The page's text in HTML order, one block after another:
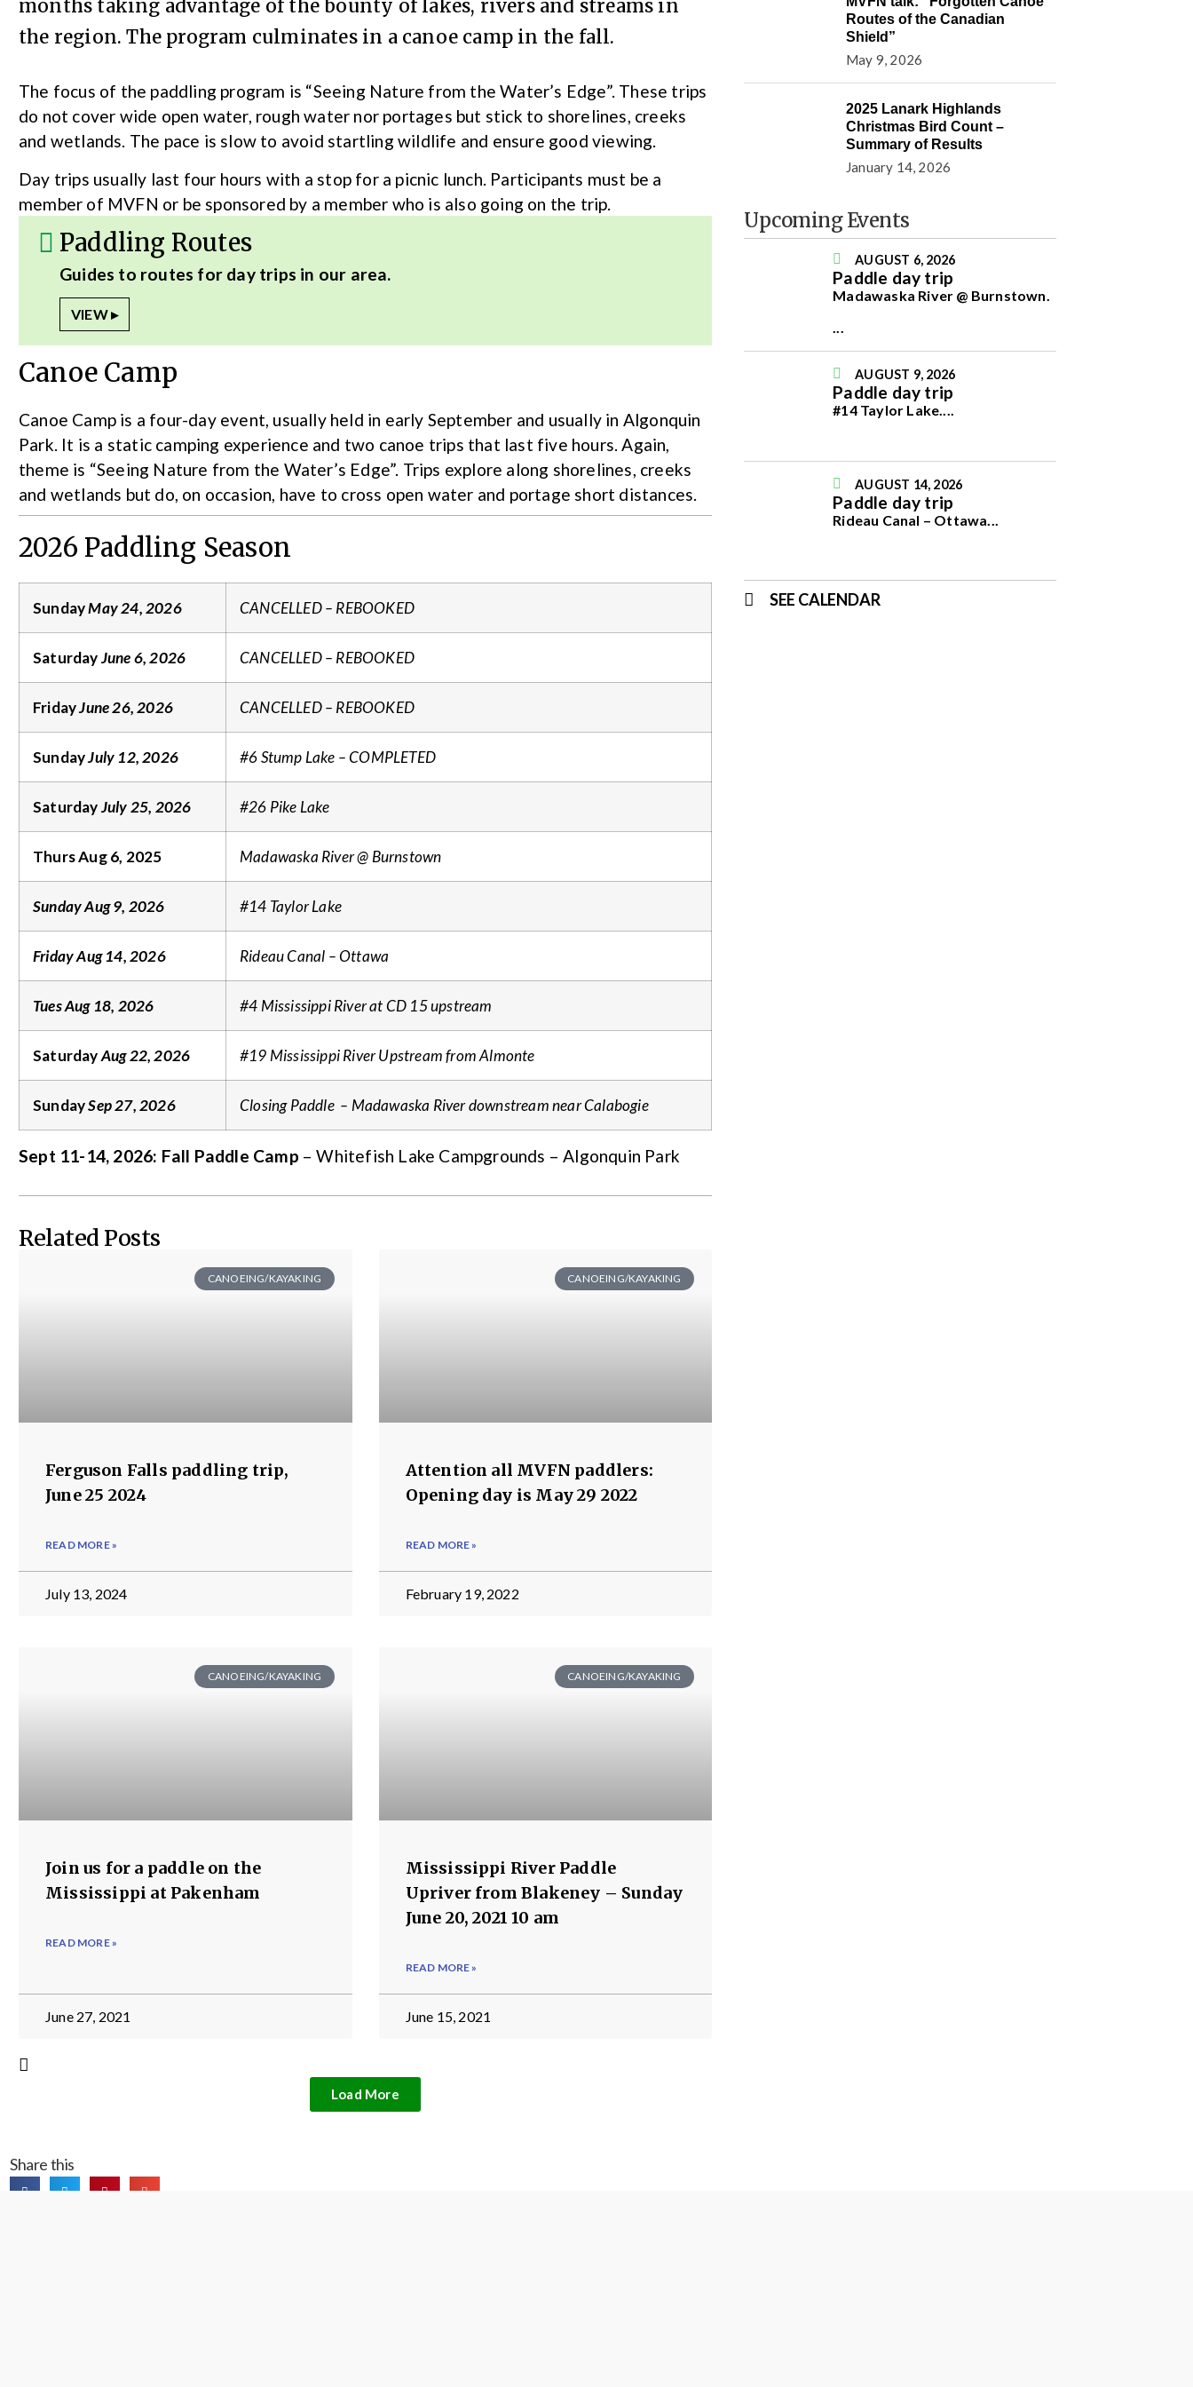
months taking advantage of the bounty of lakes, rivers and streams in
the region. The program culminates in a canoe camp in the fall.
The focus of the paddling program is “Seeing Nature from the Water’s Edge”. These trips
do not cover wide open water, rough water nor portages but stick to shorelines, creeks
and wetlands. The pace is slow to avoid startling wildlife and ensure good viewing.
Day trips usually last four hours with a stop for a picnic lunch. Participants must be a
member of MVFN or be sponsored by a member who is also going on the trip.
Paddling Routes
Guides to routes for day trips in our area.
Canoe Camp
Canoe Camp is a four-day event, usually held in early September and usually in Algonquin
Park. It is a static camping experience and two canoe trips that last five hours. Again,
theme is “Seeing Nature from the Water’s Edge”. Trips explore along shorelines, creeks
and wetlands but do, on occasion, have to cross open water and portage short distances.
2026 Paddling Season
SundayMay 24, 2026 CANCELLED – REBOOKED
SaturdayJune 6, 2026 CANCELLED – REBOOKED
FridayJune 26, 2026 CANCELLED – REBOOKED
SundayJuly 12, 2026 #6 Stump Lake – COMPLETED
SaturdayJuly 25, 2026 #26 Pike Lake
Thurs Aug 6, 2025 Madawaska River @ Burnstown
Sunday Aug 9, 2026 #14 Taylor Lake
Friday Aug 14, 2026 Rideau Canal – Ottawa
Tues Aug 18, 2026 #4 Mississippi River at CD 15 upstream
SaturdayAug 22, 2026 #19 Mississippi River Upstream from Almonte
SundaySep 27, 2026 Closing Paddle – Madawaska River downstream near Calabogie
Sept 11-14, 2026: Fall Paddle Camp – Whitefish Lake Campgrounds – Algonquin Park
Related Posts
CANOEING/KAYAKING
Ferguson Falls paddling trip,
June 25 2024
READ MORE »
July 13, 2024
CANOEING/KAYAKING
Attention all MVFN paddlers:
Opening day is May 29 2022
READ MORE »
February 19, 2022
CANOEING/KAYAKING
Join us for a paddle on the
Mississippi at Pakenham
READ MORE »
June 27, 2021
CANOEING/KAYAKING
Mississippi River Paddle
Upriver from Blakeney – Sunday
June 20, 2021 10 am
READ MORE »
June 15, 2021
Load More
Share this
Routes of the Canadian
Shield”
May 9, 2026
2025 Lanark Highlands
Christmas Bird Count –
Summary of Results
January 14, 2026
Upcoming Events
AUGUST 6, 2026
Paddle day trip
Madawaska River @ Burnstown.
...
AUGUST 9, 2026
Paddle day trip
#14 Taylor Lake....
AUGUST 14, 2026
Paddle day trip
Rideau Canal – Ottawa...
SEE CALENDAR